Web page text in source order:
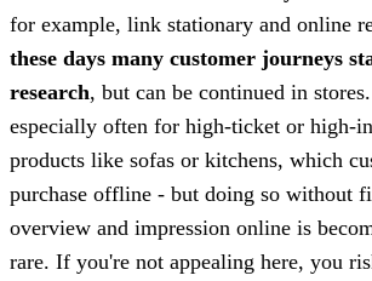
for example, link stationary and online
these days many customer journeys
research, but can be continued in
especially often for high-ticket or high-
products like sofas or kitchens, which
purchase offline - but doing so without
overview and impression online is
rare. If you're not appealing here, you